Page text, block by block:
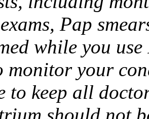
Pap
while you use
monitor your
to keep all
should not